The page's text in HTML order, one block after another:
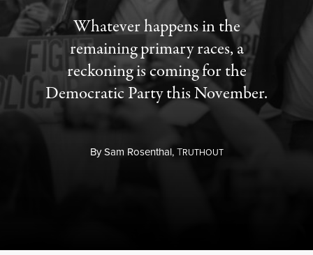
Whatever happens in the
remaining primary races, a
reckoning is coming for the
Democratic Party this November.
BySam Rosenthal,TRUTHOUT